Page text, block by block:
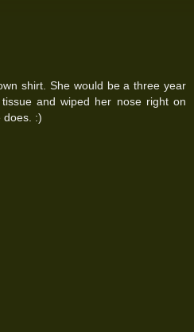
shirt. She would be a three year
and wiped her nose right on
does. :)